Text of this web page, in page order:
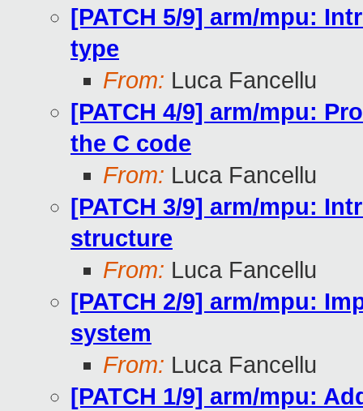
[PATCH 5/9] arm/mpu:
type
From: Luca Fancellu
[PATCH 4/9] arm/mpu:
the C code
From: Luca Fancellu
[PATCH 3/9] arm/mpu:
structure
From: Luca Fancellu
[PATCH 2/9] arm/mpu:
system
From: Luca Fancellu
[PATCH 1/9] arm/mpu: